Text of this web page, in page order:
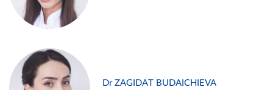
Dr ZAGIDAT BUDAICHIEVA